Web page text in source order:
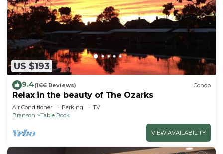
US $193
9.4(166 Reviews) Condo
Relax in the beauty of The Ozarks
Air Conditioner Parking
TV
Branson
Table Rock
VIEW AVAILABILITY